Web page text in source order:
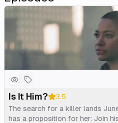
Is It Him? 3.5
The search for a killer lands
has a proposition for her: Join